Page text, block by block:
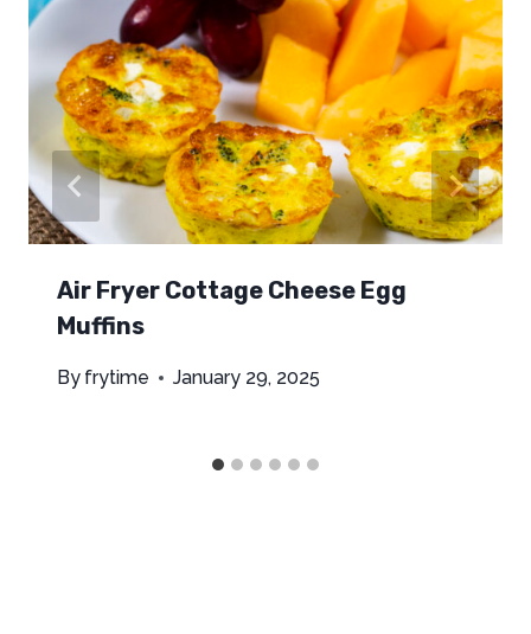
Air Fryer Cottage Cheese Egg
Muffins
By frytime January 29, 2025